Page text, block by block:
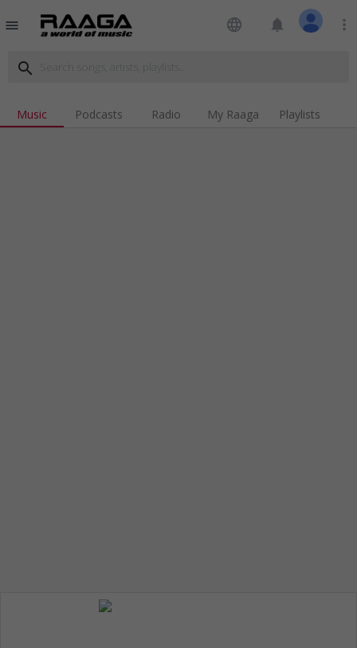
menu language notifications more_vert
search
Music Podcasts Radio My Raaga Playlists